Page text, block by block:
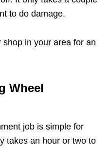
to do damage.
in your area for an
Wheel
job is simple for
takes an hour or two to